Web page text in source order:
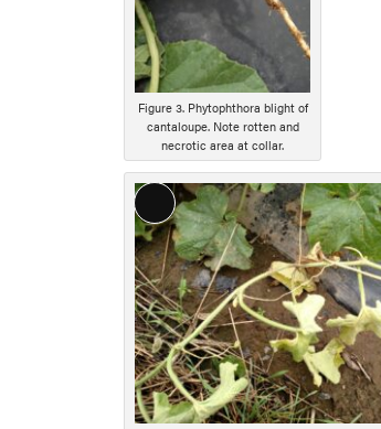
Figure 3. Phytophthora blight of
cantaloupe. Note rotten and
necrotic area at collar.
Long
Description